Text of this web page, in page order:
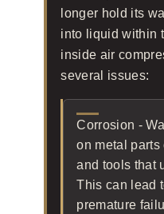
longer hold its
into liquid within
inside air
several issues:
Corrosion -
on metal parts
and tools that
This can lead
premature